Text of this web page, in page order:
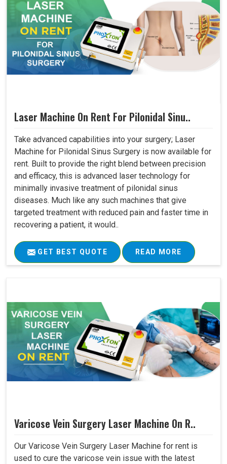
Laser Machine On Rent For Pilonidal Sinu..
Take advanced capabilities into your surgery; Laser
Machine for Pilonidal Sinus Surgery is now available for
rent. Built to provide the right blend between precision
and efficacy, this is advanced laser technology for
minimally invasive treatment of pilonidal sinus
diseases. Much like any such machines that give
targeted treatment with reduced pain and faster time in
recovering a patient, it would..
GET BEST QUOTE READ MORE
Varicose Vein Surgery Laser Machine On R..
Our Varicose Vein Surgery Laser Machine for rent is
used to cure the varicose vein issue with the latest